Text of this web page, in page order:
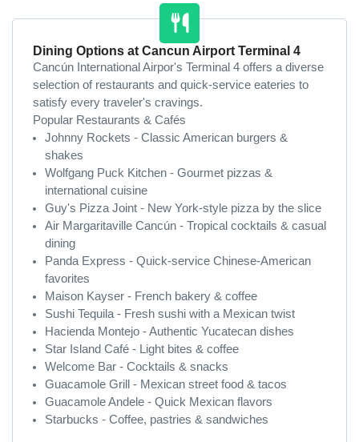
Dining Options at Cancun Airport Terminal 4
Cancún International Airpor's Terminal 4 offers a diverse
selection of restaurants and quick-service eateries to
satisfy every traveler's cravings.
Popular Restaurants & Cafés
Johnny Rockets - Classic American burgers &
shakes
Wolfgang Puck Kitchen - Gourmet pizzas &
international cuisine
Guy's Pizza Joint - New York-style pizza by the slice
Air Margaritaville Cancún - Tropical cocktails & casual
dining
Panda Express - Quick-service Chinese-American
favorites
Maison Kayser - French bakery & coffee
Sushi Tequila - Fresh sushi with a Mexican twist
Hacienda Montejo - Authentic Yucatecan dishes
Star Island Café - Light bites & coffee
Welcome Bar - Cocktails & snacks
Guacamole Grill - Mexican street food & tacos
Guacamole Andele - Quick Mexican flavors
Starbucks - Coffee, pastries & sandwiches